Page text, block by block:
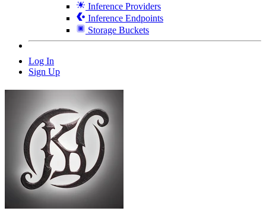
Inference Providers
Inference Endpoints
Storage Buckets
Log In
Sign Up